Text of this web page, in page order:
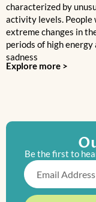
characterized by
activity levels. People
extreme changes in
periods of high
sadness
Explore more >
Be the first to
Email